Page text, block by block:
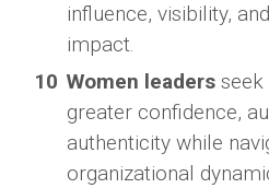
influence, visibility,
impact.
Women leaders seek
greater confidence,
authenticity while
organizational